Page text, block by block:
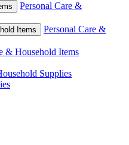
Personal Care &
Items
Personal Care &
& Household Items
Supplies